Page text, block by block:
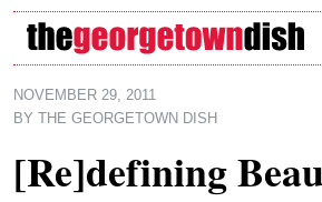
Skip to main content
NOVEMBER 29, 2011
BY
THE GEORGETOWN DISH
[Re]defining